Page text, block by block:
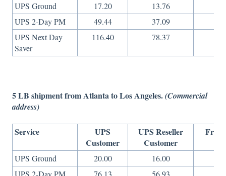
UPS Ground 17.20 13.76
UPS 2-Day PM
49.44 37.09
UPS Next Day
Saver
116.40 78.37
5 LB shipment from Atlanta to Los Angeles.(Commercial
address)
Service
UPS
Customer
UPS Reseller
Customer
UPS Ground 20.00 16.00
UPS 2-Day PM
76.13 56.93